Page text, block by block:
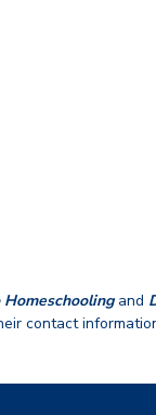
and
contact